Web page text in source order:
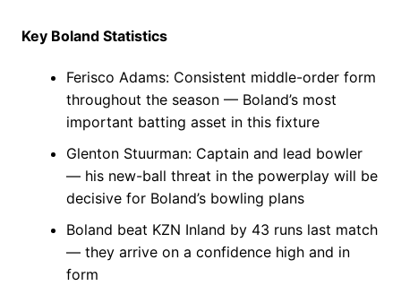
Key Boland Statistics
Ferisco Adams: Consistent middle-order form
throughout the season — Boland’s most
important batting asset in this fixture
Glenton Stuurman: Captain and lead bowler
— his new-ball threat in the powerplay will be
decisive for Boland’s bowling plans
Boland beat KZN Inland by 43 runs last match
— they arrive on a confidence high and in
form